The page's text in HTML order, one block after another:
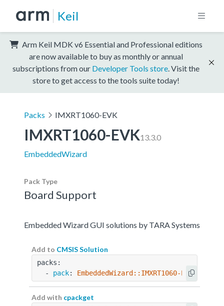
Keil
Arm Keil MDK v6 Essential and Professional editions
are now available to buy as monthly or annual
subscriptions from our Developer Tools store . Visit the
store to get access to the tools suite today!
Packs IMXRT1060-EVK
IMXRT1060-EVK13.3.0
EmbeddedWizard
Pack Type
Board Support
Embedded Wizard GUI solutions by TARA Systems
Add to CMSIS Solution
packs:
  -
pack: EmbeddedWizard::IMXRT1060-EVK@13.3.0
Add with cpackget